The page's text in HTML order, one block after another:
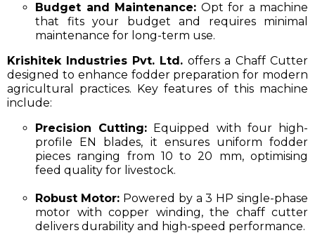
Budget and Maintenance: Opt for a machine
that fits your budget and requires minimal
maintenance for long-term use.
Krishitek Industries Pvt. Ltd. offers a Chaff Cutter
designed to enhance fodder preparation for modern
agricultural practices. Key features of this machine
include:​
Precision Cutting: Equipped with four high-
profile EN blades, it ensures uniform fodder
pieces ranging from 10 to 20 mm, optimising
feed quality for livestock.​
Robust Motor: Powered by a 3 HP single-phase
motor with copper winding, the chaff cutter
delivers durability and high-speed performance.​